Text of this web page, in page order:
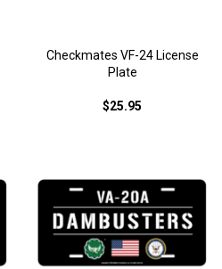
Checkmates VF-24 License
Plate
$25.95